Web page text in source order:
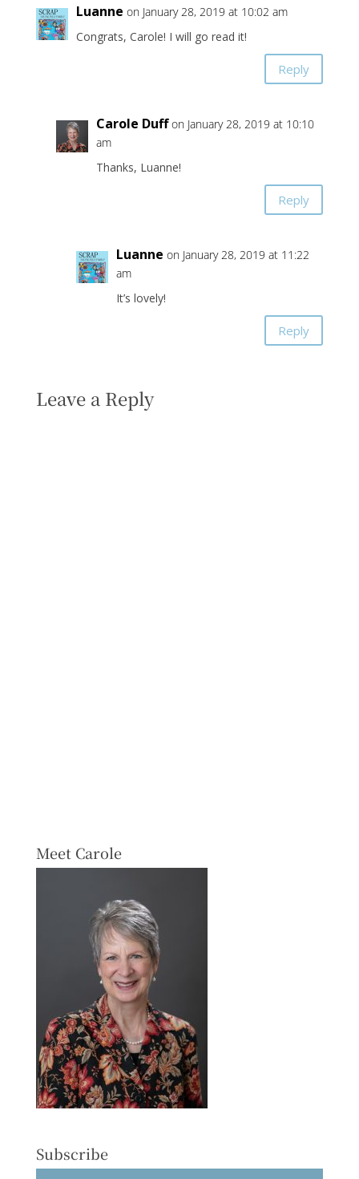
Luanne on January 28, 2019 at 10:02 am
Congrats, Carole! I will go read it!
Reply
Carole Duff on January 28, 2019 at 10:10
am
Thanks, Luanne!
Reply
Luanne on January 28, 2019 at 11:22
am
It’s lovely!
Reply
Leave a Reply
Meet Carole
Subscribe